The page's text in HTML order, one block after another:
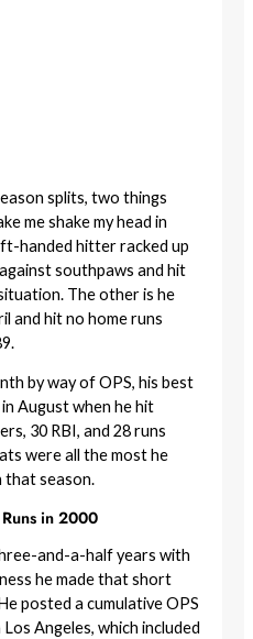
splits, two things
me shake my head in
handed hitter racked up
southpaws and hit
The other is he
and hit no home runs
by way of OPS, his best
August when he hit
30 RBI, and 28 runs
were all the most he
that season.
in 2000
and-a-half years with
he made that short
posted a cumulative OPS
Angeles, which included